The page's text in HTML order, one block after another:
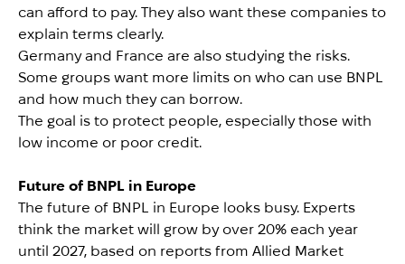
can afford to pay. They also want these companies to
explain terms clearly.
Germany and France are also studying the risks.
Some groups want more limits on who can use BNPL
and how much they can borrow.
The goal is to protect people, especially those with
low income or poor credit.
Future of BNPL in Europe
The future of BNPL in Europe looks busy. Experts
think the market will grow by over 20% each year
until 2027, based on reports from Allied Market